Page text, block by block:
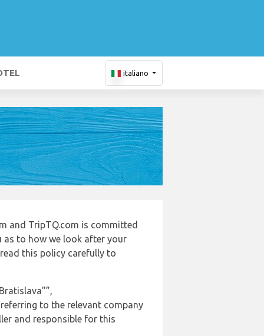
italiano
and TripTQ.com is committed
as to how we look after your
this policy carefully to
to the relevant company
and responsible for this